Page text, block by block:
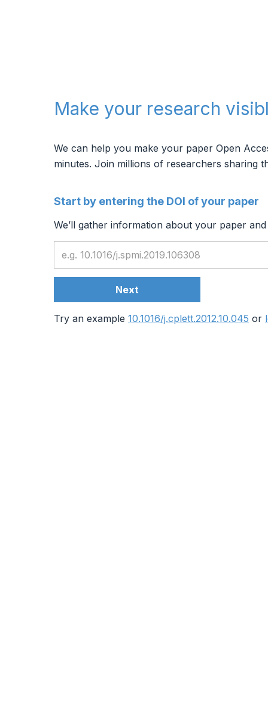
Make your research
We can help you make your paper Open
minutes. Join millions of researchers sharing
Start by entering the DOI of your paper
We’ll gather information about your paper
Next
Try an example 10.1016/j.cplett.2012.10.045 or